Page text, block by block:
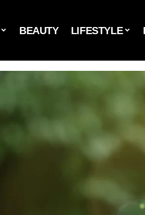
BEAUTY LIFESTYLE